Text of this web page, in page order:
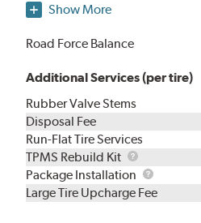
Show More
Road Force Balance
Additional Services (per tire)
Rubber Valve Stems
Disposal Fee
Run-Flat Tire Services
TPMS Rebuild Kit
TPMS
Rebuild
Kit
Package Installation
Package
Large Tire Upcharge Fee